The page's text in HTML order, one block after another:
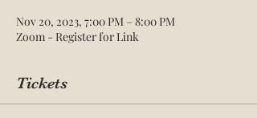
Nov 20, 2023, 7:00 PM – 8:00 PM
Zoom - Register for Link
Tickets